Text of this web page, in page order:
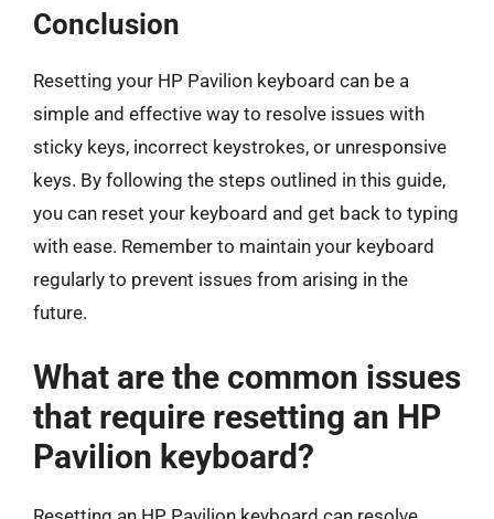
Conclusion
Resetting your HP Pavilion keyboard can be a
simple and effective way to resolve issues with
sticky keys, incorrect keystrokes, or unresponsive
keys. By following the steps outlined in this guide,
you can reset your keyboard and get back to typing
with ease. Remember to maintain your keyboard
regularly to prevent issues from arising in the
future.
What are the common issues
that require resetting an HP
Pavilion keyboard?